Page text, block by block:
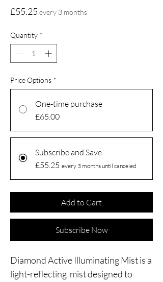
£55.25Price
every 3 months
Quantity *
Price Options *
One-time purchase
£65.00
Subscribe and Save
£55.25 every 3 months until canceled
Add to Cart
Subscribe Now
Diamond Active Illuminating Mist is a
light-reflecting mist designed to